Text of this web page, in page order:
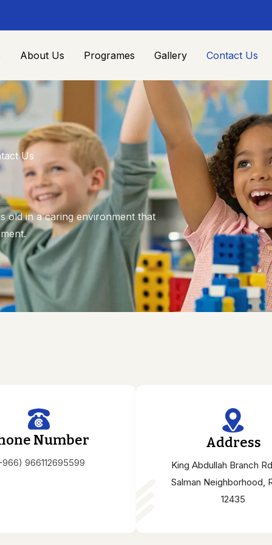
About Us Programes Gallery Contact Us
Us
old in a caring environment that
Number
966112695599
Address
King Abdullah Branch
Salman Neighborhood,
12435